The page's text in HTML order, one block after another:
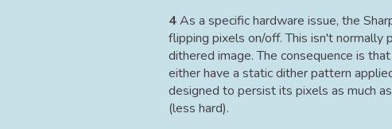
4As a specific hardware issue, the
flipping pixels on/off. This isn't normally
dithered image. The consequence is
either have a static dither pattern
designed to persist its pixels as much
(less hard).